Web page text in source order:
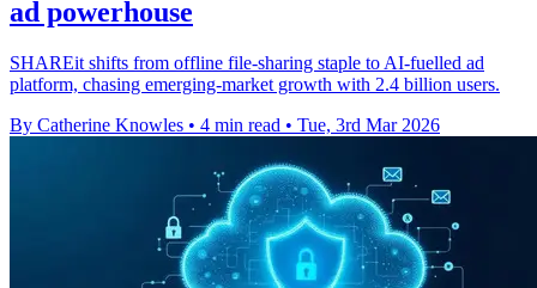
ad powerhouse
SHAREit shifts from offline file-sharing staple to AI-fuelled ad
platform, chasing emerging-market growth with 2.4 billion users.
By Catherine Knowles • 4 min read • Tue, 3rd Mar 2026